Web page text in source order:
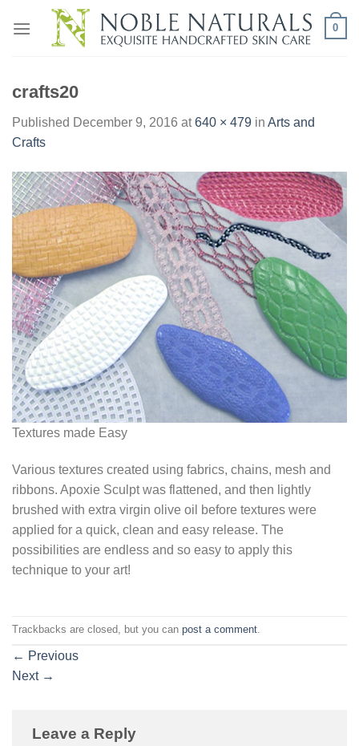
0
crafts20
Published December 9, 2016 at640 × 479 in Arts and
Crafts
Textures made Easy
Various textures created using fabrics, chains, mesh and
ribbons. Apoxie Sculpt was flattened, and then lightly
brushed with extra virgin olive oil before textures were
applied for a quick, clean and easy release. The
possibilities are endless and so easy to apply this
technique to your art!
Trackbacks are closed, but you can post a comment.
← Previous
Next →
Leave a Reply